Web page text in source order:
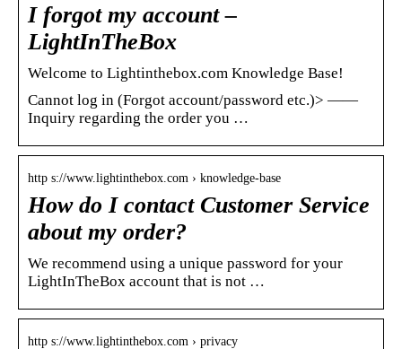
I forgot my account –
LightInTheBox
Welcome to Lightinthebox.com Knowledge Base!
Cannot log in (Forgot account/password etc.)> ——
Inquiry regarding the order you …
http s://www.lightinthebox.com › knowledge-base
How do I contact Customer Service
about my order?
We recommend using a unique password for your
LightInTheBox account that is not …
http s://www.lightinthebox.com › privacy